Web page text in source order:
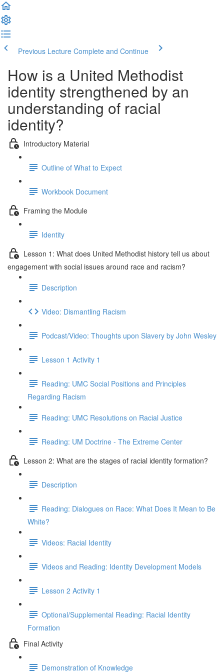
Previous Lecture Complete and Continue
How is a United Methodist
identity strengthened by an
understanding of racial
identity?
Introductory Material
Outline of What to Expect
Workbook Document
Framing the Module
Identity
Lesson 1: What does United Methodist history tell us about
engagement with social issues around race and racism?
Description
Video: Dismantling Racism
Podcast/Video: Thoughts upon Slavery by John Wesley
Lesson 1 Activity 1
Reading: UMC Social Positions and Principles
Regarding Racism
Reading: UMC Resolutions on Racial Justice
Reading: UM Doctrine - The Extreme Center
Lesson 2: What are the stages of racial identity formation?
Description
Reading: Dialogues on Race: What Does It Mean to Be
White?
Videos: Racial Identity
Videos and Reading: Identity Development Models
Lesson 2 Activity 1
Optional/Supplemental Reading: Racial Identity
Formation
Final Activity
Demonstration of Knowledge